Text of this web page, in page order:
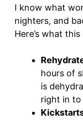
I know what
nighters, and
Here’s what
hours of
is
right in to